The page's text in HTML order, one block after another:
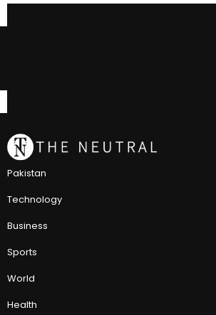
Pakistan
Technology
Business
Sports
World
Health